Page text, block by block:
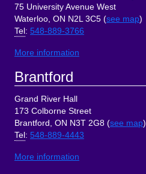
75 University Avenue West
Waterloo, ON N2L 3C5 (see map)
Tel: 548-889-3766
More information
Brantford
Grand River Hall
173 Colborne Street
Brantford, ON N3T 2G8 (see map)
Tel: 548-889-4443
More information